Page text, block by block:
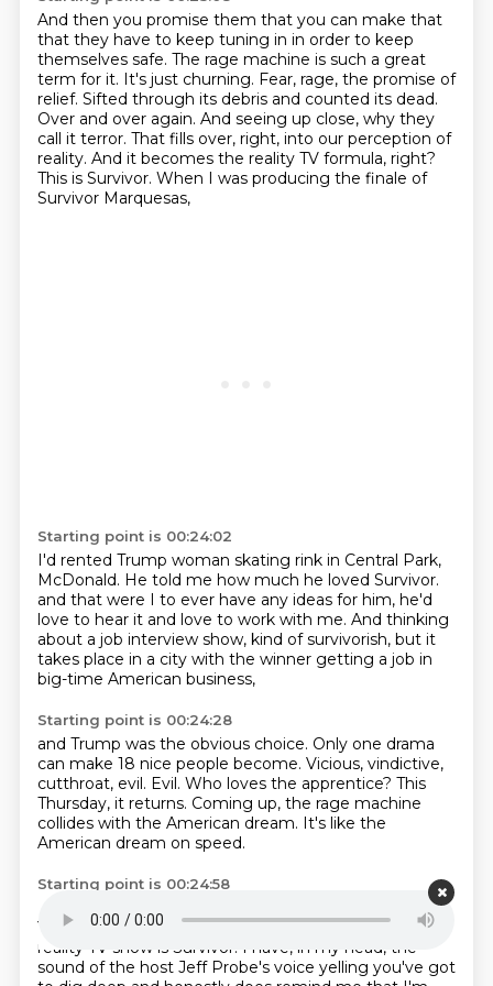
And then you promise them that you can make that
that they have to keep tuning in in order to keep
themselves safe. The rage machine is such a great
term for it. It's just churning. Fear, rage, the promise of
relief. Sifted through its debris and counted its dead.
Over and over again. And seeing up close, why they
call it terror. That fills over, right, into our perception of
reality. And it becomes the reality TV formula, right?
This is Survivor. When I was producing the finale of
Survivor Marquesas,
Starting point is 00:24:02
I'd rented Trump woman skating rink in Central Park,
McDonald. He told me how much he loved Survivor.
and that were I to ever have any ideas for him, he'd
love to hear it and love to work with me. And thinking
about a job interview show, kind of survivorish, but it
takes place in a city with the winner getting a job in
big-time American business,
Starting point is 00:24:28
and Trump was the obvious choice. Only one drama
can make 18 nice people become. Vicious, vindictive,
cutthroat, evil. Evil. Who loves the apprentice? This
Thursday, it returns. Coming up, the rage machine
collides with the American dream. It's like the
American dream on speed.
Starting point is 00:24:58
I'm Sierra and I'm calling from Chatchingau, Thailand.
You're listening to ThruLine from NPR.My favorite
reality TV show is Survivor. I have, in my head, the
sound of the host Jeff Probe's voice yelling you've got